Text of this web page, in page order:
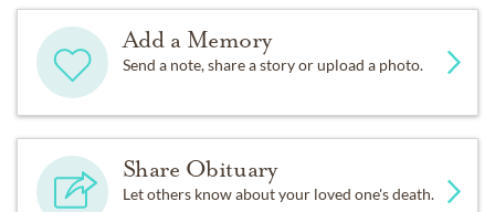
Add a Memory
Send a note, share a story or upload a photo.
Share Obituary
Let others know about your loved one's death.